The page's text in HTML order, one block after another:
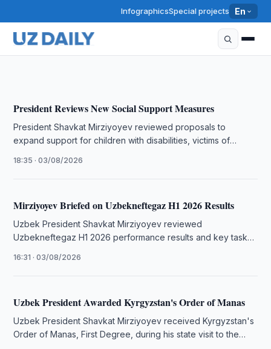
InfographicsSpecial projects En
Mirziyoyev Orders Measures to Boost Meat and Milk
Production
President Reviews New Social Support Measures
President Shavkat Mirziyoyev reviewed proposals to
expand support for children with disabilities, victims of
18:35 · 03/08/2026
Mirziyoyev Briefed on Uzbekneftegaz H1 2026 Results
Uzbek President Shavkat Mirziyoyev reviewed
Uzbekneftegaz H1 2026 performance results and key tasks,
16:31 · 03/08/2026
Uzbek President Awarded Kyrgyzstan's Order of Manas
Uzbek President Shavkat Mirziyoyev received Kyrgyzstan's
Order of Manas, First Degree, during his state visit to the